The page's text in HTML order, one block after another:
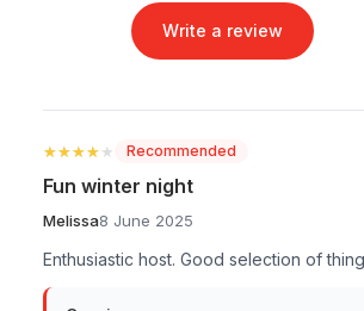
Write a review
★★★★★
★★★★★ Recommended
Fun winter night
Melissa8 June 2025
Enthusiastic host. Good selection of